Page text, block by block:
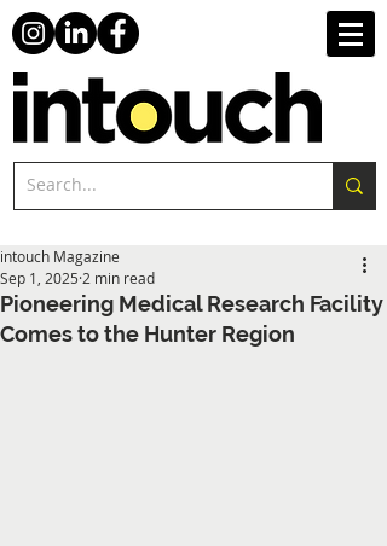
Pioneering Medical Research Facility
Comes to the Hunter Region
intouch Magazine
Sep 1, 2025 2 min read